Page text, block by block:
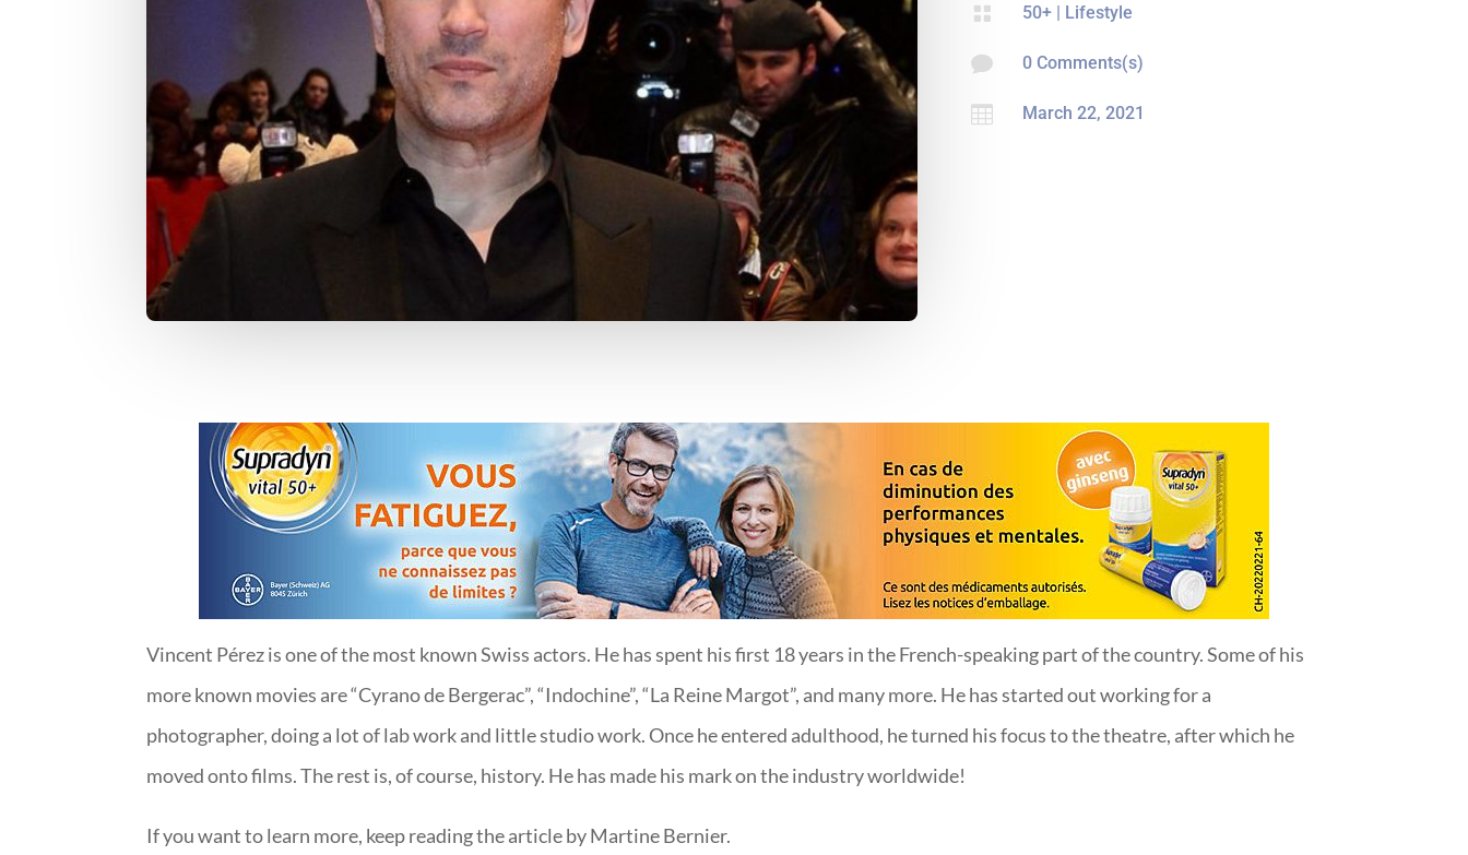
 50+ | Lifestyle
 0 Comments(s)
 March 22, 2021
Vincent Pérez is one of the most known Swiss actors. He has spent his first 18 years in the French-speaking part of the country. Some of his
more known movies are “Cyrano de Bergerac”, “Indochine”, “La Reine Margot”, and many more. He has started out working for a
photographer, doing a lot of lab work and little studio work. Once he entered adulthood, he turned his focus to the theatre, after which he
moved onto films. The rest is, of course, history. He has made his mark on the industry worldwide!
If you want to learn more, keep reading the article by Martine Bernier.